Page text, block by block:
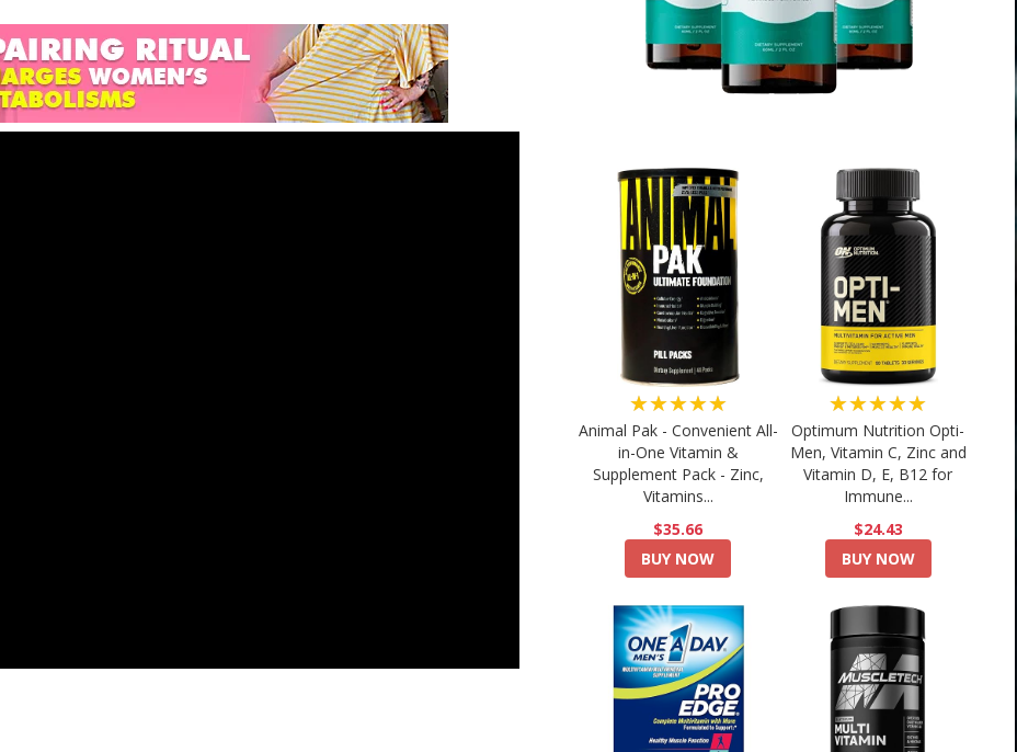
★★★★★
Animal Pak - Convenient All-
in-One Vitamin &
Supplement Pack - Zinc,
Vitamins...
$35.66
BUY NOW
★★★★★
Optimum Nutrition Opti-
Men, Vitamin C, Zinc and
Vitamin D, E, B12 for
Immune...
$24.43
BUY NOW